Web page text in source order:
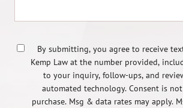
By submitting, you agree to receive
Kemp Law at the number provided,
to your inquiry, follow-ups, and
automated technology. Consent is
purchase. Msg & data rates may apply.